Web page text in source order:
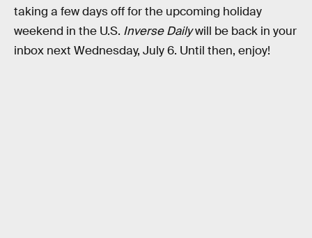
taking a few days off for the upcoming holiday
weekend in the U.S. Inverse Dailywill be back in your
inbox next Wednesday, July 6. Until then, enjoy!